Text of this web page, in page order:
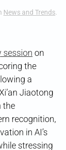
News and Trends.
session on
the
a
Jiaotong
the
recognition,
in AI’s
stressing